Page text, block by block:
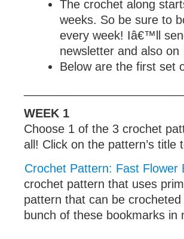
The crochet along
weeks. So be sure to
every week! Iâ€™ll
newsletter and also on
Below are the first set
WEEK 1
Choose 1 of the 3 crochet
all! Click on the pattern’s title
Crochet Pattern: Fast Flower
crochet pattern that uses
pattern that can be
bunch of these bookmarks in